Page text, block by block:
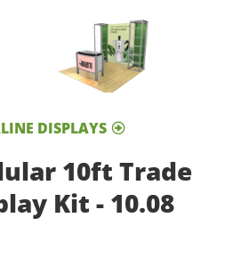
DISPLAYS
10ft Trade
Kit - 10.08